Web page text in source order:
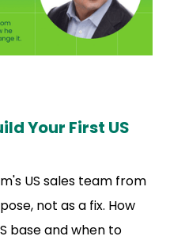
Your First US
US sales team from
not as a fix. How
base and when to